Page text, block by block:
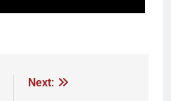
Next: